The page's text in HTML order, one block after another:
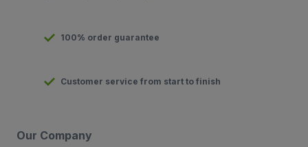
100% order guarantee
Customer service from start to finish
Our Company